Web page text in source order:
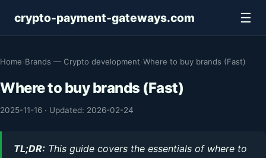
crypto-payment-gateways.com ☰
Home Brands — Crypto development Where to buy brands (Fast)
Where to buy brands (Fast)
2025-11-16 · Updated: 2026-02-24
TL;DR: This guide covers the essentials of where to